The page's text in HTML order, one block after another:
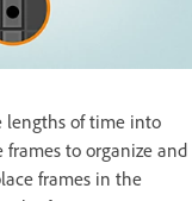
lengths of time into
to organize and
frames in the